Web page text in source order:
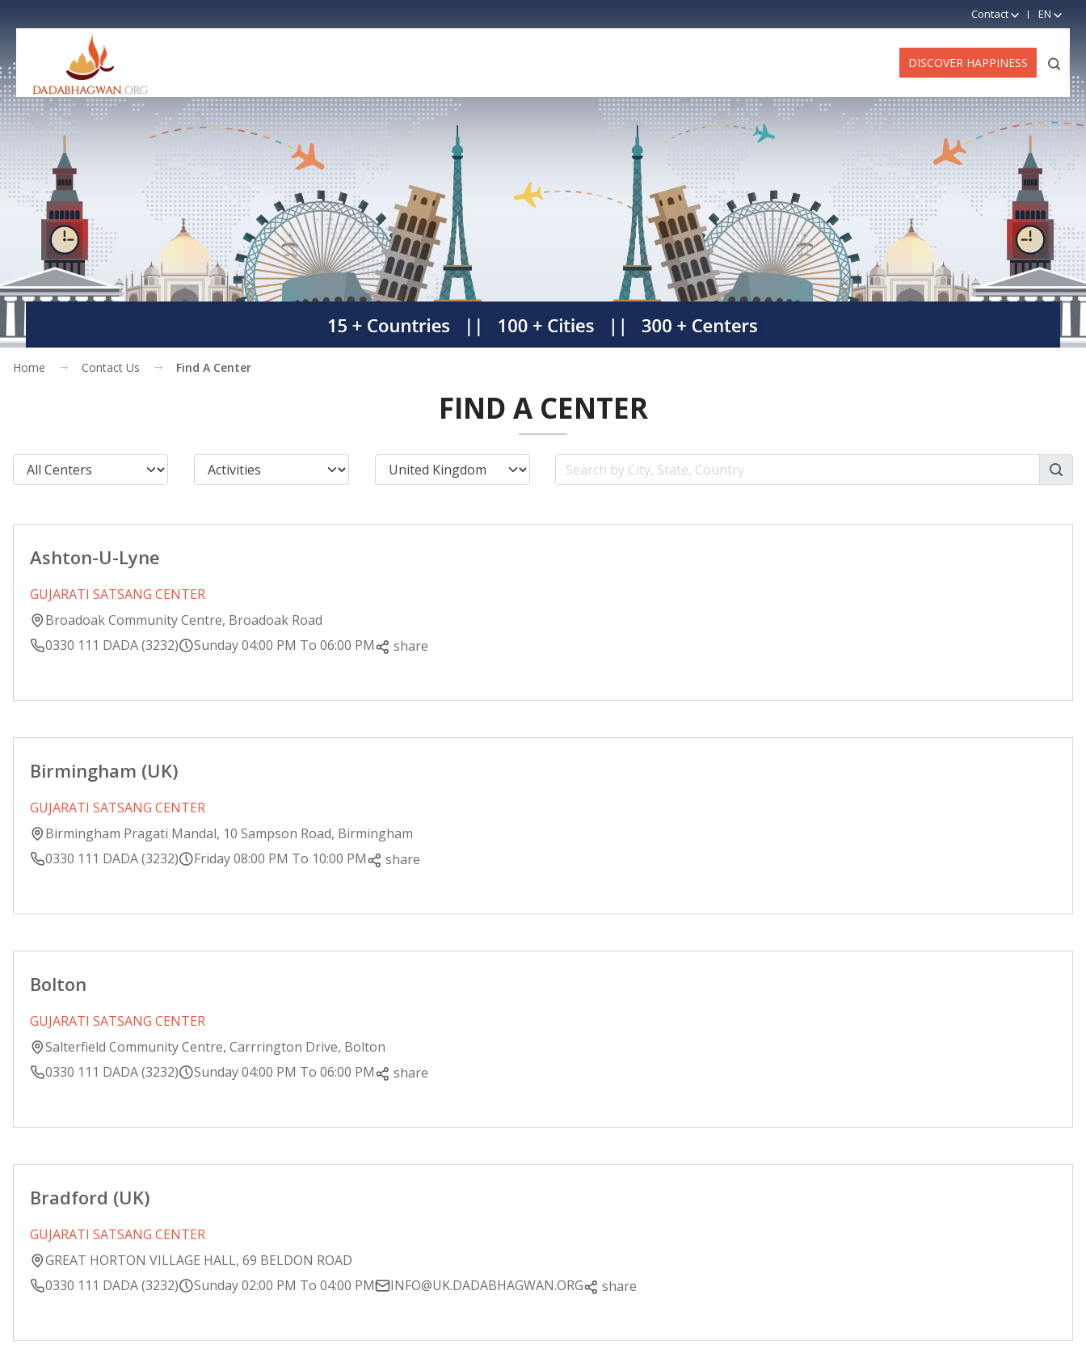
Contact EN
DISCOVER HAPPINESS
Home Contact Us Find A Center
FIND A CENTER
Ashton-U-Lyne
GUJARATI SATSANG CENTER
Broadoak Community Centre, Broadoak Road
0330 111 DADA (3232)
Sunday 04:00 PM To 06:00 PM share
Birmingham (UK)
GUJARATI SATSANG CENTER
Birmingham Pragati Mandal, 10 Sampson Road, Birmingham
0330 111 DADA (3232)
Friday 08:00 PM To 10:00 PM share
Bolton
GUJARATI SATSANG CENTER
Salterfield Community Centre, Carrrington Drive, Bolton
0330 111 DADA (3232)
Sunday 04:00 PM To 06:00 PM share
Bradford (UK)
GUJARATI SATSANG CENTER
GREAT HORTON VILLAGE HALL, 69 BELDON ROAD
0330 111 DADA (3232)
Sunday 02:00 PM To 04:00 PM INFO@UK.DADABHAGWAN.ORG share